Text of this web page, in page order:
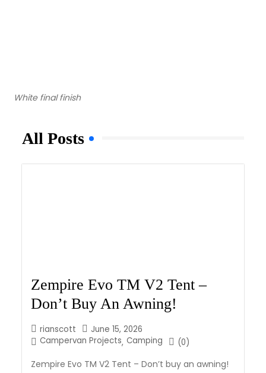
White final finish
All Posts
Zempire Evo TM V2 Tent –
Don’t Buy An Awning!
rianscott
June 15, 2026
Campervan Projects, Camping (0)
Zempire Evo TM V2 Tent – Don’t buy an awning!